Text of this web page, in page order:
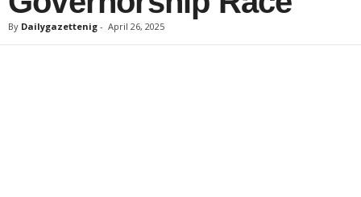
By Dailygazettenig - April 26, 2025